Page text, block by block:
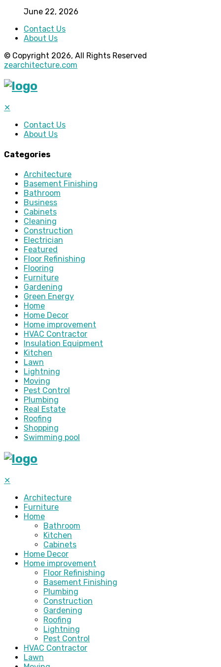
June 22, 2026
Contact Us
About Us
© Copyright 2026, All Rights Reserved
zearchitecture.com
✕
Contact Us
About Us
Categories
Architecture
Basement Finishing
Bathroom
Business
Cabinets
Cleaning
Construction
Electrician
Featured
Floor Refinishing
Flooring
Furniture
Gardening
Green Energy
Home
Home Decor
Home improvement
HVAC Contractor
Insulation Equipment
Kitchen
Lawn
Lightning
Moving
Pest Control
Plumbing
Real Estate
Roofing
Shopping
Swimming pool
✕
Architecture
Furniture
Home
Bathroom
Kitchen
Cabinets
Home Decor
Home improvement
Floor Refinishing
Basement Finishing
Plumbing
Construction
Gardening
Roofing
Lightning
Pest Control
HVAC Contractor
Lawn